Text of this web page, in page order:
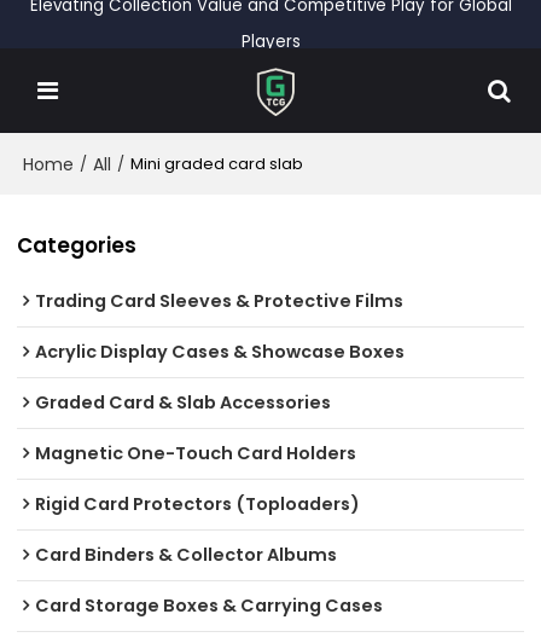
Elevating Collection Value and Competitive Play for Global
Players
Home / All / Mini graded card slab
Categories
Trading Card Sleeves & Protective Films
Acrylic Display Cases & Showcase Boxes
Graded Card & Slab Accessories
Magnetic One-Touch Card Holders
Rigid Card Protectors (Toploaders)
Card Binders & Collector Albums
Card Storage Boxes & Carrying Cases